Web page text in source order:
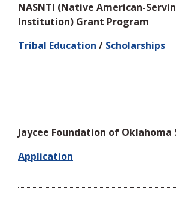
NASNTI (Native American-
Institution) Grant Program
Tribal Education / Scholarships
Jaycee Foundation of
Application